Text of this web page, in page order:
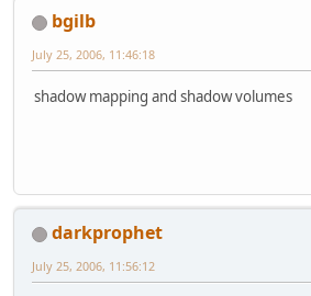
bgilb
July 25, 2006, 11:46:18
shadow mapping and shadow volumes
darkprophet
July 25, 2006, 11:56:12